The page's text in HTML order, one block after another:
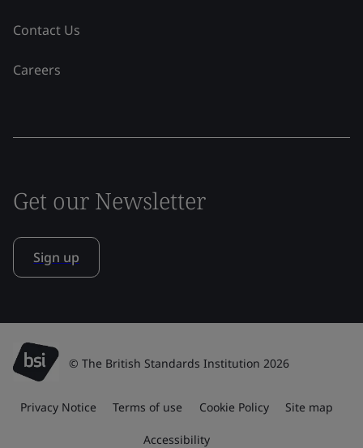
Contact Us
Careers
Get our Newsletter
Sign up
© The British Standards Institution 2026
Privacy Notice Terms of use Cookie Policy Site map
Accessibility